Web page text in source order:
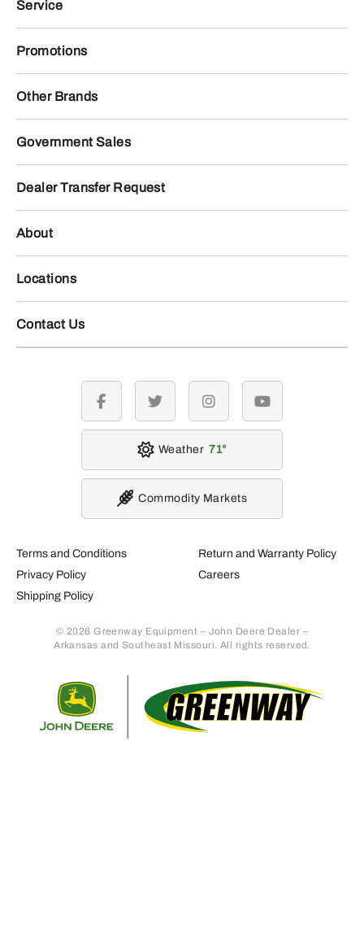
Service
Promotions
Other Brands
Government Sales
Dealer Transfer Request
About
Locations
Contact Us
Terms and Conditions
Privacy Policy
Shipping Policy
Return and Warranty Policy
Careers
© 2026 Greenway Equipment – John Deere Dealer –
Arkansas and Southeast Missouri. All rights reserved.
facebook twitter instagramyoutube
Weather 71
Commodity Markets